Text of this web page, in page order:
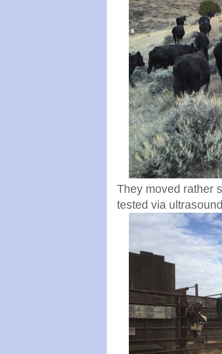
They moved rather
tested via